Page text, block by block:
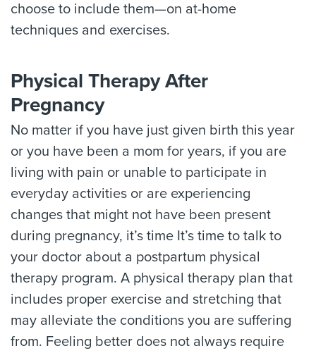
choose to include them—on at-home
techniques and exercises.
Physical Therapy After
Pregnancy
No matter if you have just given birth this year
or you have been a mom for years, if you are
living with pain or unable to participate in
everyday activities or are experiencing
changes that might not have been present
during pregnancy, it’s time It’s time to talk to
your doctor about a postpartum physical
therapy program. A physical therapy plan that
includes proper exercise and stretching that
may alleviate the conditions you are suffering
from. Feeling better does not always require